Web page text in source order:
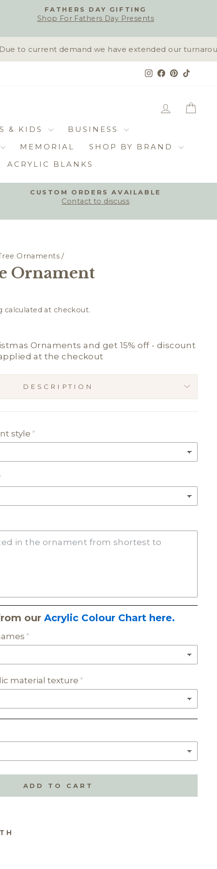
FATHERS DAY GIFTING
Shop For Fathers Day Presents
to current demand we have extended our
Instagram
Facebook
Pinterest
LOG IN
& KIDS
BUSINESS
MEMORIAL
SHOP BY BRAND
ACRYLIC BLANKS
CUSTOM ORDERS AVAILABLE
Contact to discuss
Ornaments /
Ornament
calculated at checkout.
Ornaments and get 15% off - discount
at the checkout
DESCRIPTION
style
our Acrylic Colour Chart here.
material texture
ADD TO CART